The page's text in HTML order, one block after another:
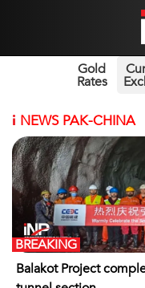
Gold
Rates
i NEWS PAK-CHINA
Balakot Project
BREAKING